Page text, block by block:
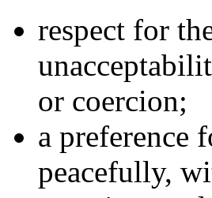
respect for
or coercion;
a preference
peacefully,